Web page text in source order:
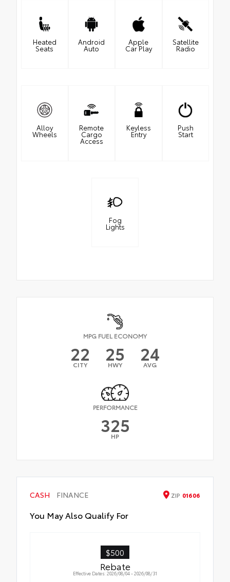
Heated
Seats
Android
Auto
Apple
Car Play
Satellite
Radio
Alloy
Wheels
Remote
Cargo
Access
Keyless
Entry
Push
Start
Fog
Lights
MPG FUEL ECONOMY
22
CITY 25
HWY 24
AVG
PERFORMANCE
325
HP
CASH FINANCE ZIP 01606
You May Also Qualify For
$500
Rebate
Effective Dates: 2026/08/04 - 2026/08/31